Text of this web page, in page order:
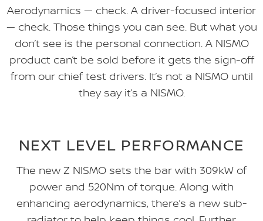
Aerodynamics — check. A driver-focused interior
— check. Those things you can see. But what you
don’t see is the personal connection. A NISMO
product can’t be sold before it gets the sign-off
from our chief test drivers. It’s not a NISMO until
they say it’s a NISMO.
NEXT LEVEL PERFORMANCE
The new Z NISMO sets the bar with 309kW of
power and 520Nm of torque. Along with
enhancing aerodynamics, there’s a new sub-